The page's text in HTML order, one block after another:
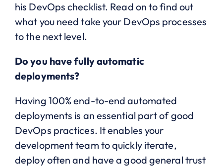
his DevOps checklist. Read on to find out
what you need take your DevOps processes
to the next level.
Do you have fully automatic
deployments?
Having 100% end-to-end automated
deployments is an essential part of good
DevOps practices. It enables your
development team to quickly iterate,
deploy often and have a good general trust